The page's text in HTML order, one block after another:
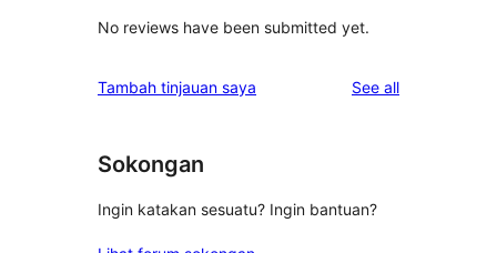
No reviews have been submitted yet.
Tambah tinjauan saya See allreviews
Sokongan
Ingin katakan sesuatu? Ingin bantuan?